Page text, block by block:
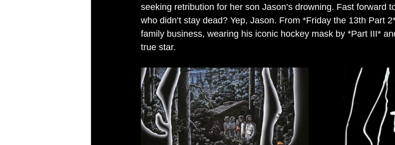
seeking retribution for her son Jason’s drowning. Fast forward
who didn’t stay dead? Yep, Jason. From *Friday the 13th Part
family business, wearing his iconic hockey mask by *Part III*
true star.